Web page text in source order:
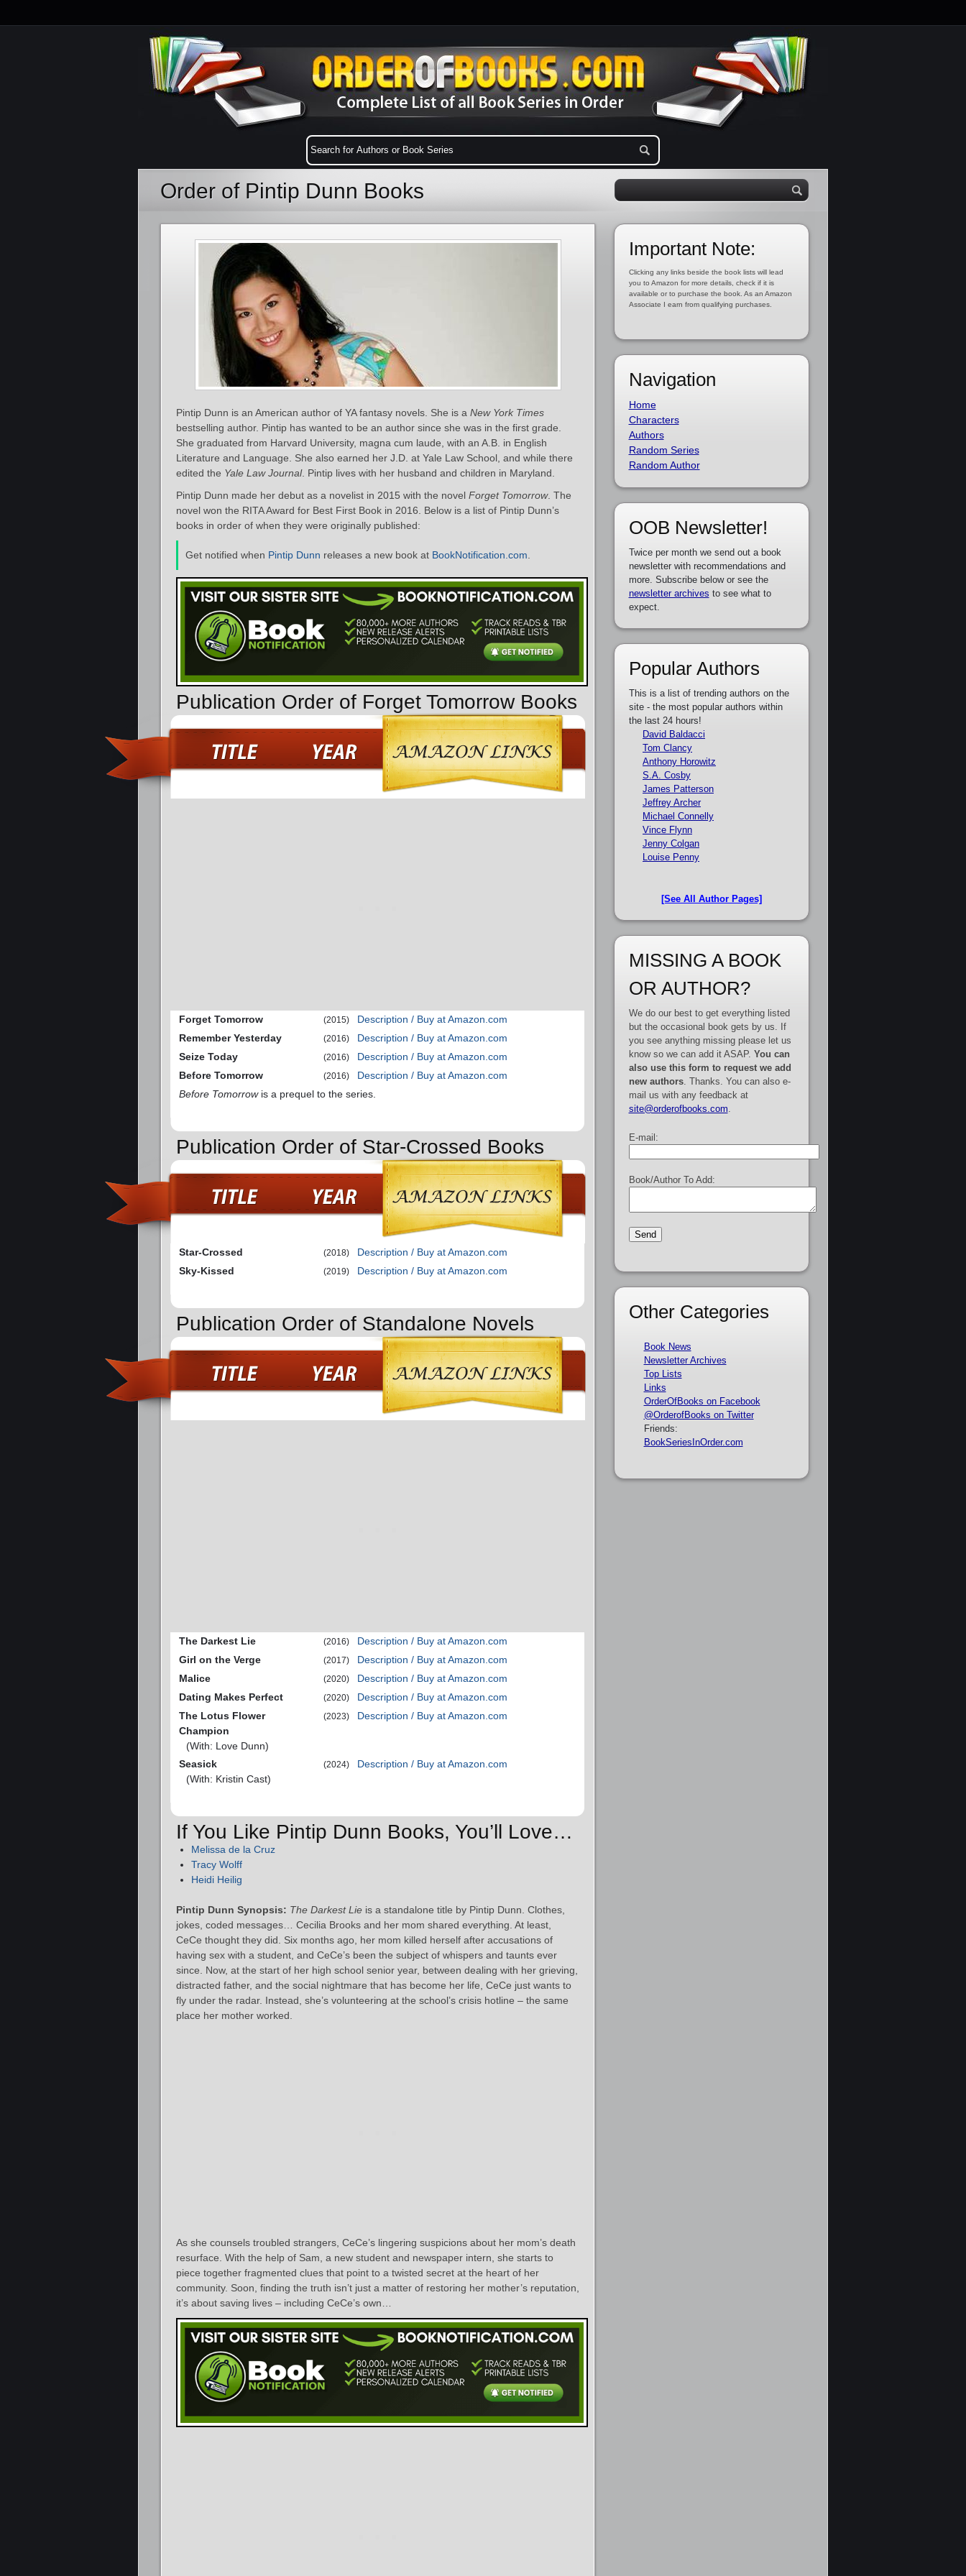
Order of Pintip Dunn Books
Pintip Dunn is an American author of YA fantasy novels. She is a New York Times
bestselling author. Pintip has wanted to be an author since she was in the first grade.
She graduated from Harvard University, magna cum laude, with an A.B. in English
Literature and Language. She also earned her J.D. at Yale Law School, and while there
edited the Yale Law Journal. Pintip lives with her husband and children in Maryland.
Pintip Dunn made her debut as a novelist in 2015 with the novel Forget Tomorrow. The
novel won the RITA Award for Best First Book in 2016. Below is a list of Pintip Dunn’s
books in order of when they were originally published:
Get notified when Pintip Dunn releases a new book at BookNotification.com
Publication Order of Forget Tomorrow Books
Forget Tomorrow (2015)
Description / Buy at Amazon.com
Remember Yesterday
(2016)
Description / Buy at Amazon.com
Seize Today
(2016)
Description / Buy at Amazon.com
Before Tomorrow
(2016)
Description / Buy at Amazon.com
Before Tomorrowis a prequel to the series.
Publication Order of Star-Crossed Books
Star-Crossed (2018)
Description / Buy at Amazon.com
Sky-Kissed
(2019) Description / Buy at Amazon.com
Publication Order of Standalone Novels
The Darkest Lie (2016)
Description / Buy at Amazon.com
Girl on the Verge
(2017)
Description / Buy at Amazon.com
Malice
(2020)
Description / Buy at Amazon.com
Dating Makes Perfect
(2020)
Description / Buy at Amazon.com
The Lotus Flower
Champion
(With: Love Dunn)
(2023) Description / Buy at Amazon.com
Seasick
(With: Kristin Cast)
(2024) Description / Buy at Amazon.com
If You Like Pintip Dunn Books, You’ll Love…
Melissa de la Cruz
Tracy Wolff
Heidi Heilig
Pintip Dunn Synopsis: The Darkest Lie is a standalone title by Pintip Dunn. Clothes,
jokes, coded messages… Cecilia Brooks and her mom shared everything. At least,
CeCe thought they did. Six months ago, her mom killed herself after accusations of
having sex with a student, and CeCe’s been the subject of whispers and taunts ever
since. Now, at the start of her high school senior year, between dealing with her grieving,
distracted father, and the social nightmare that has become her life, CeCe just wants to
fly under the radar. Instead, she’s volunteering at the school’s crisis hotline – the same
place her mother worked.
As she counsels troubled strangers, CeCe’s lingering suspicions about her mom’s death
resurface. With the help of Sam, a new student and newspaper intern, she starts to
piece together fragmented clues that point to a twisted secret at the heart of her
community. Soon, finding the truth isn’t just a matter of restoring her mother’s reputation,
it’s about saving lives – including CeCe’s own…
Important Note:
Clicking any links beside the book lists will lead
you to Amazon for more details, check if it is
available or to purchase the book. As an Amazon
Associate I earn from qualifying purchases.
Navigation
Home
Characters
Authors
Random Series
Random Author
OOB Newsletter!
Twice per month we send out a book
newsletter with recommendations and
more. Subscribe below or see the
newsletter archives to see what to
expect.
Popular Authors
This is a list of trending authors on the
site - the most popular authors within
the last 24 hours!
David Baldacci
Tom Clancy
Anthony Horowitz
S.A. Cosby
James Patterson
Jeffrey Archer
Michael Connelly
Vince Flynn
Jenny Colgan
Louise Penny
[See All Author Pages]
MISSING A BOOK
OR AUTHOR?
We do our best to get everything listed
but the occasional book gets by us. If
you see anything missing please let us
know so we can add it ASAP. You can
also use this form to request we add
new authors. Thanks. You can also e-
mail us with any feedback at
site@orderofbooks.com
E-mail:
Book/Author To Add:
Other Categories
Book News
Newsletter Archives
Top Lists
Links
OrderOfBooks on Facebook
@OrderofBooks on Twitter
Friends:
BookSeriesInOrder.com